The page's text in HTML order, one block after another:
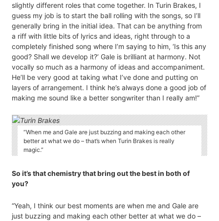
slightly different roles that come together. In Turin Brakes, I
guess my job is to start the ball rolling with the songs, so I’ll
generally bring in the initial idea. That can be anything from
a riff with little bits of lyrics and ideas, right through to a
completely finished song where I’m saying to him, ‘Is this any
good? Shall we develop it?’ Gale is brilliant at harmony. Not
vocally so much as a harmony of ideas and accompaniment.
He’ll be very good at taking what I’ve done and putting on
layers of arrangement. I think he’s always done a good job of
making me sound like a better songwriter than I really am!”
“When me and Gale are just buzzing and making each other
better at what we do – that’s when Turin Brakes is really
magic.”
So it’s that chemistry that bring out the best in both of
you?
“Yeah, I think our best moments are when me and Gale are
just buzzing and making each other better at what we do –